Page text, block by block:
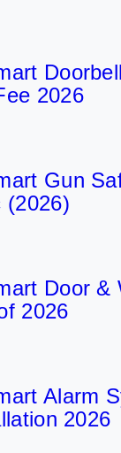
2026
Gun
(2026)
Door &
2026
Alarm
2026